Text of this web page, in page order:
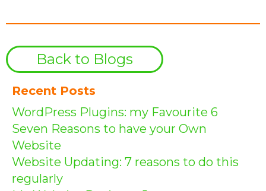
Recent Posts
WordPress Plugins: my Favourite 6
Seven Reasons to have your Own
Website
Website Updating: 7 reasons to do this
regularly
Back to Blogs